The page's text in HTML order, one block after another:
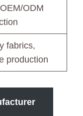
ODM
fabrics,
production